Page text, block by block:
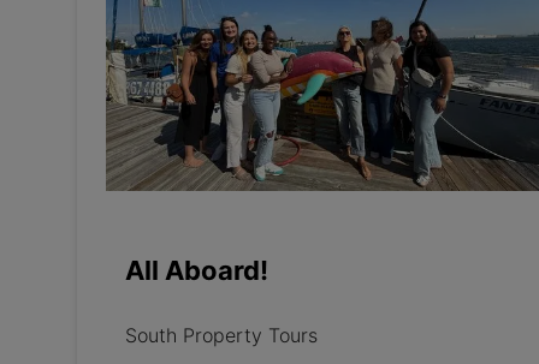
All Aboard!
South Property Tours